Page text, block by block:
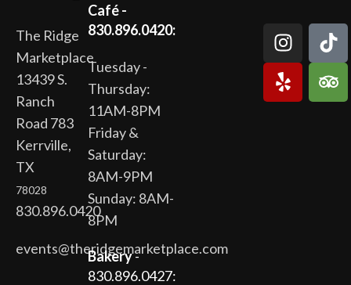
The Ridge
Marketplace
13439 S.
Ranch
Road 783
Kerrville,
TX
78028
830.896.0420
events@theridgemarketplace.com
Café -
830.896.0420:
Tuesday -
Thursday:
11AM-8PM
Friday &
Saturday:
8AM-9PM
Sunday: 8AM-
8PM
Bakery-
830.896.0427: